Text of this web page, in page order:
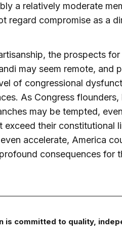
a relatively moderate
regard compromise as a
the prospects
may seem remote, and
of congressional
As Congress
may be tempted,
their constitutional
accelerate, America
consequences for
is committed to quality,